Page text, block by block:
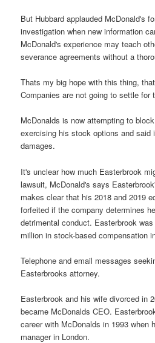
But Hubbard applauded McDonald's
investigation when new information
McDonald's experience may teach
severance agreements without a
Thats my big hope with this thing,
Companies are not going to settle for
McDonalds is now attempting to
exercising his stock options and said
damages.
It's unclear how much Easterbrook
lawsuit, McDonald's says
makes clear that his 2018 and 2019
forfeited if the company determines
detrimental conduct. Easterbrook
million in stock-based compensation
Telephone and email messages
Easterbrooks attorney.
Easterbrook and his wife divorced in
became McDonalds CEO.
career with McDonalds in 1993 when
manager in London.